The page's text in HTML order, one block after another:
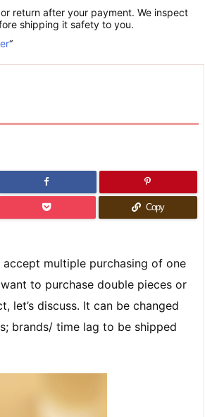
return after your payment. We inspect
shipping it safety to you.
“
Copy
multiple purchasing of one
to purchase double pieces or
let’s discuss. It can be changed
brands/ time lag to be shipped